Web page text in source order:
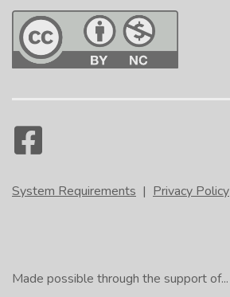
System Requirements | Privacy Policy
Made possible through the support of...